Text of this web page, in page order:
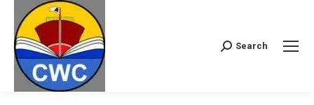
Search:
Search